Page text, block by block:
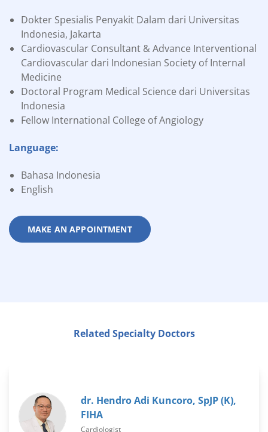
Dokter Spesialis Penyakit Dalam dari Universitas
Indonesia, Jakarta
Cardiovascular Consultant & Advance Interventional
Cardiovascular dari Indonesian Society of Internal
Medicine
Doctoral Program Medical Science dari Universitas
Indonesia
Fellow International College of Angiology
Language:
Bahasa Indonesia
English
MAKE AN APPOINTMENT
Related Specialty Doctors
dr. Hendro Adi Kuncoro, SpJP (K),
FIHA
Cardiologist